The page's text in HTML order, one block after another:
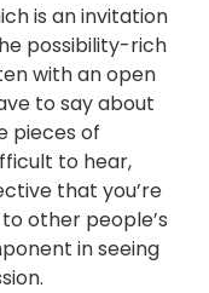
is an invitation
possibility-rich
with an open
to say about
pieces of
to hear,
that you’re
other people’s
in seeing